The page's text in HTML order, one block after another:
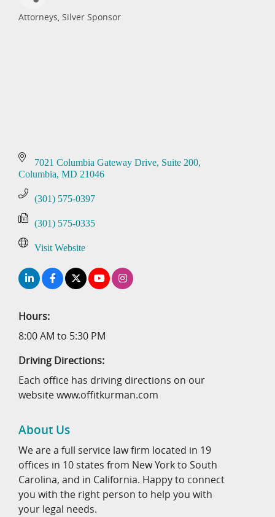
Categories
Attorneys Silver Sponsor
7021 Columbia Gateway Drive Suite 200
Columbia MD 21046
(301) 575-0397
(301) 575-0335
Visit Website
Hours:
8:00 AM to 5:30 PM
Driving Directions:
Each office has driving directions on our
website www.offitkurman.com
About Us
We are a full service law firm located in 19
offices in 10 states from New York to South
Carolina, and in California. Happy to connect
you with the right person to help you with
your legal needs.